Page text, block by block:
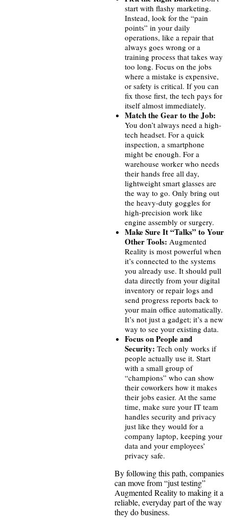
start with flashy marketing.
Instead, look for the “pain
points” in your daily
operations, like a repair that
always goes wrong or a
training process that takes way
too long. Focus on the jobs
where a mistake is expensive,
or safety is critical. If you can
fix those first, the tech pays for
itself almost immediately.
Match the Gear to the Job:
You don’t always need a high-
tech headset. For a quick
inspection, a smartphone
might be enough. For a
warehouse worker who needs
their hands free all day,
lightweight smart glasses are
the way to go. Only bring out
the heavy-duty goggles for
high-precision work like
engine assembly or surgery.
Make Sure It “Talks” to Your
Other Tools: Augmented
Reality is most powerful when
it’s connected to the systems
you already use. It should pull
data directly from your digital
inventory or repair logs and
send progress reports back to
your main office automatically.
It’s not just a gadget; it’s a new
way to see your existing data.
Focus on People and
Security: Tech only works if
people actually use it. Start
with a small group of
“champions” who can show
their coworkers how it makes
their jobs easier. At the same
time, make sure your IT team
handles security and privacy
just like they would for a
company laptop, keeping your
data and your employees’
privacy safe.
By following this path, companies
can move from “just testing”
Augmented Reality to making it a
reliable, everyday part of the way
they do business.